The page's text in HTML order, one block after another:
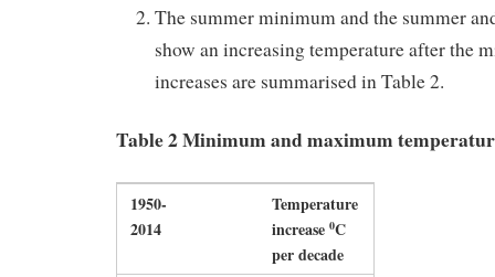
The summer minimum and the summer
show an increasing temperature after the
increases are summarised in Table 2.
Table 2 Minimum and maximum
1950-
2014
Temperature
increase 0C
per decade